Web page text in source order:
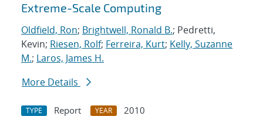
Extreme-Scale Computing
Oldfield, Ron; Brightwell, Ronald B.; Pedretti,
Kevin; Riesen, Rolf; Ferreira, Kurt; Kelly, Suzanne
M.; Laros, James H.
More Details
TYPE Report YEAR
2010